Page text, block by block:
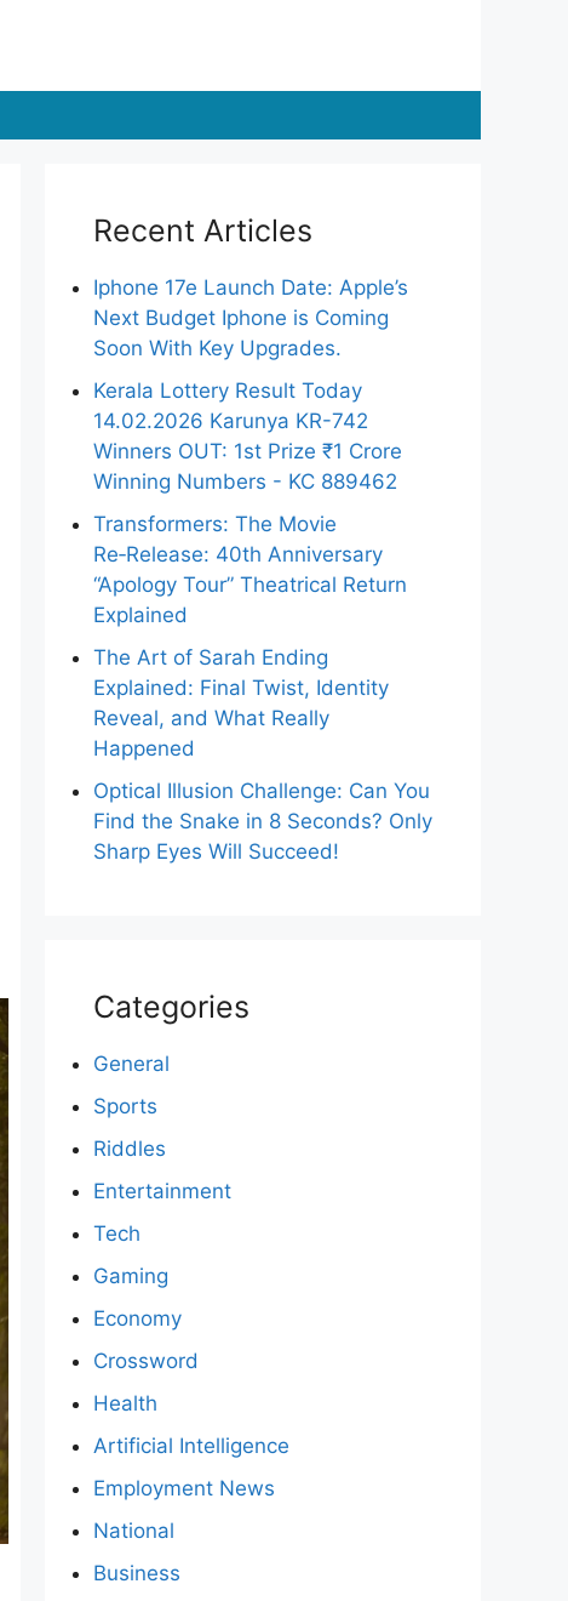
Recent Articles
Iphone 17e Launch Date: Apple’s
Next Budget Iphone is Coming
Soon With Key Upgrades.
Kerala Lottery Result Today
14.02.2026 Karunya KR-742
Winners OUT: 1st Prize ₹1 Crore
Winning Numbers - KC 889462
Transformers: The Movie
Re‑Release: 40th Anniversary
“Apology Tour” Theatrical Return
Explained
The Art of Sarah Ending
Explained: Final Twist, Identity
Reveal, and What Really
Happened
Optical Illusion Challenge: Can You
Find the Snake in 8 Seconds? Only
Sharp Eyes Will Succeed!
Categories
General
Sports
Riddles
Entertainment
Tech
Gaming
Economy
Crossword
Health
Artificial Intelligence
Employment News
National
Business